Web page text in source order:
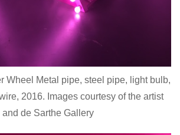
Wheel Metal pipe, steel pipe, light bulb,
2016. Images courtesy of the artist
and de Sarthe Gallery